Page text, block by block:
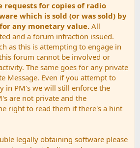
requests for copies of radio
which is sold (or was sold) by
any monetary value. All
and a forum infraction issued.
as this is attempting to engage in
forum cannot be involved or
The same goes for any private
Message. Even if you attempt to
in PM's we will still enforce the
are not private and the
right to read them if there's a hint
legally obtaining software please